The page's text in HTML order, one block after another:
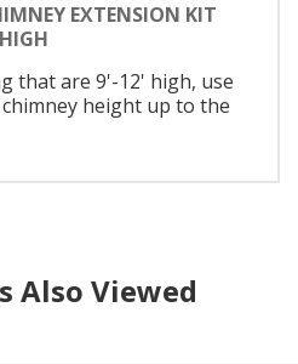
EXTENSION KIT
that are 9'-12' high, use
height up to the
Also Viewed